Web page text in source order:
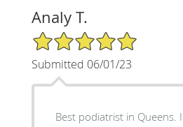
Analy T.
5/5 Star Rating
Submitted 06/01/23
Best podiatrist in Queens.